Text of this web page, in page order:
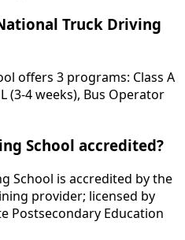
Truck Driving
offers 3 programs: Class A
(3-4 weeks), Bus Operator
School accredited?
School is accredited by the
provider; licensed by
Postsecondary Education